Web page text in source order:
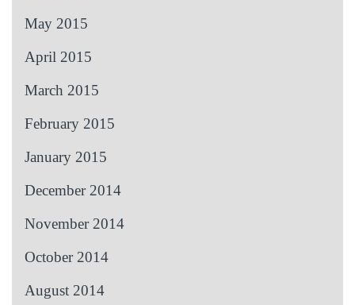
May 2015
April 2015
March 2015
February 2015
January 2015
December 2014
November 2014
October 2014
August 2014